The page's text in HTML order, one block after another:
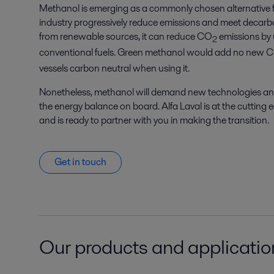
Methanol is emerging as a commonly chosen
industry progressively reduce emissions and meet
from renewable sources, it can reduce CO2emissions
conventional fuels. Green methanol would add no new
vessels carbon neutral when using it.
Nonetheless, methanol will demand new technologies
the energy balance on board. Alfa Laval is at the cutting
and is ready to partner with you in making the transition.
Get in touch
Our products and